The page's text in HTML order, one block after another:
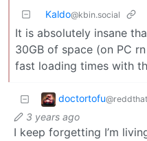
Kaldo@kbin.social
It is absolutely insane
30GB of space (on PC
fast loading times with
doctortofu
3 years ago
I keep forgetting I’m